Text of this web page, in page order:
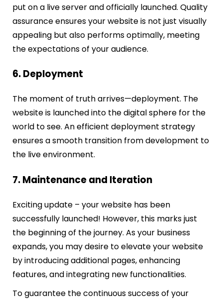
put on a live server and officially launched. Quality
assurance ensures your website is not just visually
appealing but also performs optimally, meeting
the expectations of your audience.
6. Deployment
The moment of truth arrives—deployment. The
website is launched into the digital sphere for the
world to see. An efficient deployment strategy
ensures a smooth transition from development to
the live environment.
7. Maintenance and Iteration
Exciting update – your website has been
successfully launched! However, this marks just
the beginning of the journey. As your business
expands, you may desire to elevate your website
by introducing additional pages, enhancing
features, and integrating new functionalities.
To guarantee the continuous success of your